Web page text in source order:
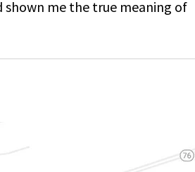
shown me the true meaning of